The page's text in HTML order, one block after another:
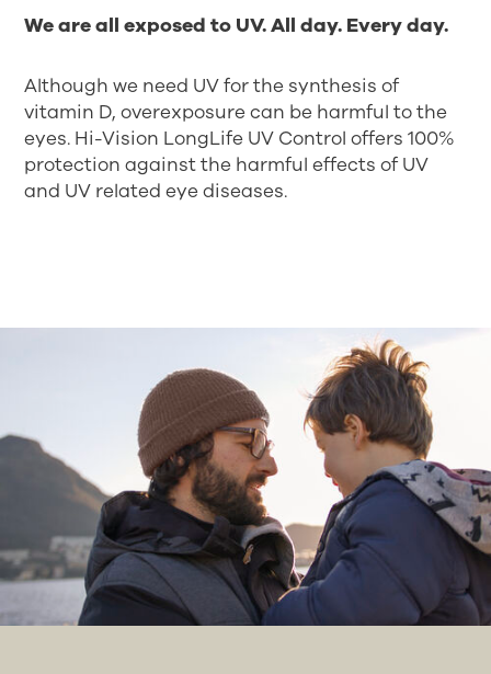
We are all exposed to UV. All day. Every day.
Although we need UV for the synthesis of
vitamin D, overexposure can be harmful to the
eyes. Hi-Vision LongLife UV Control offers 100%
protection against the harmful effects of UV
and UV related eye diseases.